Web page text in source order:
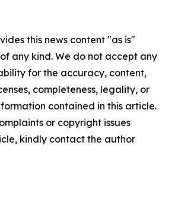
this news content "as is"
any kind. We do not accept any
for the accuracy, content,
completeness, legality, or
contained in this article.
or copyright issues
kindly contact the author